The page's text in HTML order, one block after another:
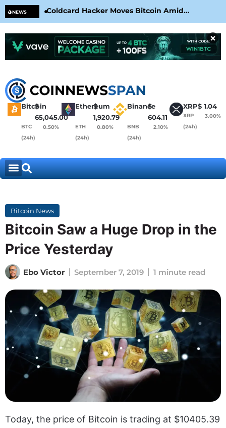
NEWS
Coldcard Hacker Moves Bitcoin Amid
CoinKite’s RNG Clarification
×
Bitcoin
$
65,045.00
BTC
(24h)
0.50%
Ethereum
$
1,920.79
ETH
(24h)
0.80%
Binance
$
604.11
BNB
(24h)
2.10%
XRP$ 1.04
XRP
(24h)
3.00%
Bitcoin News
Bitcoin Saw a Huge Drop in the
Price Yesterday
Ebo Victor September 7, 2019 1 minute read
Today, the price of Bitcoin is trading at $10405.39